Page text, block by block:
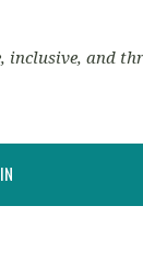
inclusive, and